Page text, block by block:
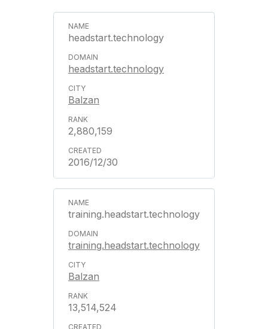
headstart.technology
headstart.technology
Balzan
2,880,159
2016/12/30
training.headstart.technology
training.headstart.technology
Balzan
13,514,524